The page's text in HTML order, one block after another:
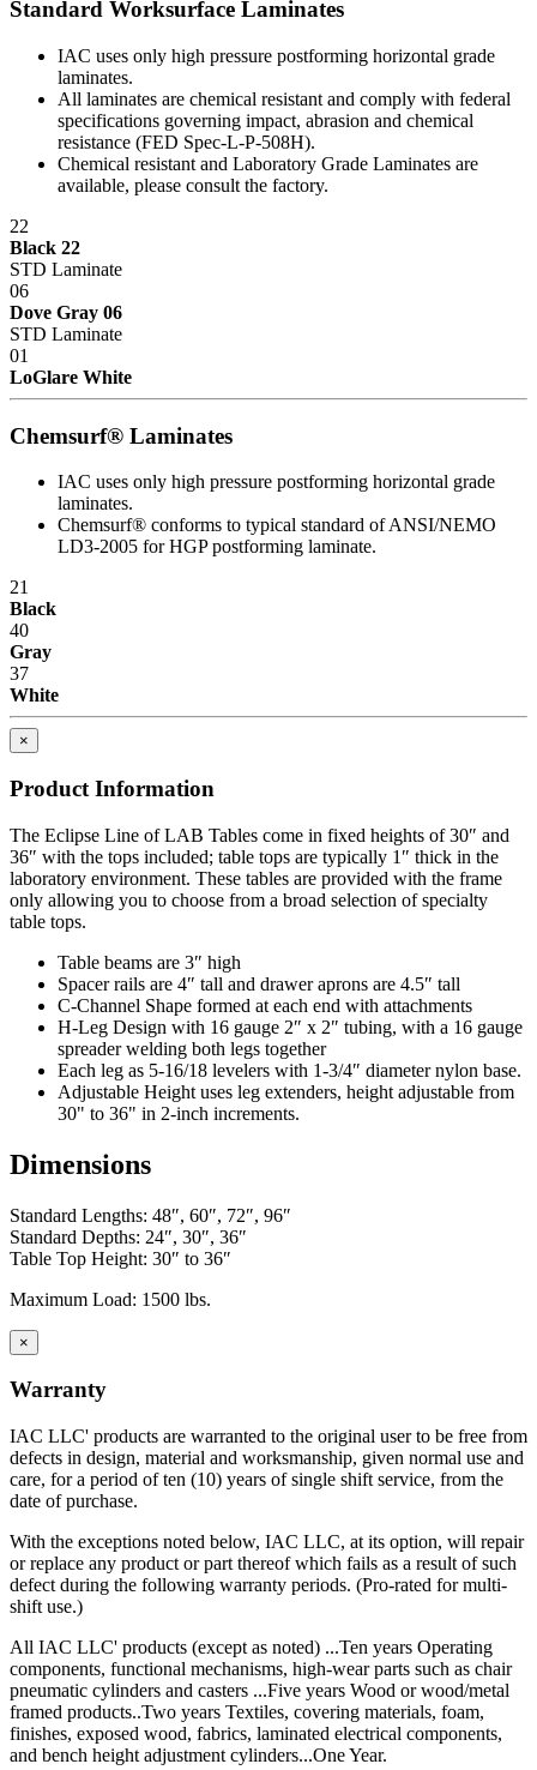
that give our customers the greatest long-term value, including a
Total Cost of Ownership is a vital factor to consider whenever a
captial investment is made. TCO takes into account more than just
the purchase price. It also includes the "hidden costs" that are part of
every purchase, including:
Durability
Industrial workbenches that deliver years of dependable service are
less expensive in the long run then those that must be replaced
regularly because they can't withstand operational rigors.
Maintenance
Trouble-free dependable workbenches pay for themselves faster
than those that incur large or constant expenses associated with
Industrial workbenches that offer a smooth upgrade path avoid
becoming obsolete as requirements grow and/or change. This in turn
provides a higher return on investment (ROI).
Flexibility
"One size fits all" is no longer acceptable in today's world where
rising Workers' Compensation expenses and lost production hours
can wreak havoc on anyone's bottom line.
Quality
The long-term value that high quality offers is evidenced in lower
overall efficiency and productivity.
When all these factors are taken into account, it becomes easier to
see how IAC differs from the competition.
IAC manufactures 100% of our products in our own facility where
all processes meet or exceed industry specifications for quality. Our
key design, manufacturing and customer service management
represents more than 70 years combined experience in the
workstation industry. And the majority of our production employees
have been with the company for 15 years or more. All bring a
craftsman's pride to the manufacture of IAC's workstations and
workbenches.
IAC's manufacturing facility meets Class A specifications, with in-
frame welding, laminating and finish, and a state-of-the-art powder
operation assure that high quality control standards are met at every
stage of manufacturing. Whether selecting standard or customized
models, IAC workstations offer the best value now and for years to
Casework Construction
construction.
Cabinets are welded to provide interchangeable doors
and drawers
Eclipse Base cabinets – MIG gas welding is applied to the
ground to create a smooth surface for paint application.
Base cabinets include removable back panels to access
plumbing or other installation required MEP.
Bottom of base cabinets include access holes (with caps) for
access to levelers.
Toe Kick Dimensions = 4.5″ high x 2.9″ deep
Double width cabinets = 2″ wide center upright; screwed into
place allowing for increased adaptability.
Standard Worksurface Laminates
IAC uses only high pressure postforming horizontal grade
laminates.
All laminates are chemical resistant and comply with federal
specifications governing impact, abrasion and chemical
resistance (FED Spec-L-P-508H).
Chemical resistant and Laboratory Grade Laminates are
available, please consult the factory.
22
Black 22
STD Laminate
06
Dove Gray 06
STD Laminate
01
LoGlare White
Chemsurf® Laminates
IAC uses only high pressure postforming horizontal grade
laminates.
Chemsurf® conforms to typical standard of ANSI/NEMO
LD3-2005 for HGP postforming laminate.
21
Black
40
Gray
37
White
×
Product Information
The Eclipse Line of LAB Tables come in fixed heights of 30″ and
36″ with the tops included; table tops are typically 1″ thick in the
laboratory environment. These tables are provided with the frame
only allowing you to choose from a broad selection of specialty
table tops.
Table beams are 3″ high
Spacer rails are 4″ tall and drawer aprons are 4.5″ tall
C-Channel Shape formed at each end with attachments
H-Leg Design with 16 gauge 2″ x 2″ tubing, with a 16 gauge
spreader welding both legs together
Each leg as 5-16/18 levelers with 1-3/4″ diameter nylon base.
Adjustable Height uses leg extenders, height adjustable from
30" to 36" in 2-inch increments.
Dimensions
Standard Lengths: 48″, 60″, 72″, 96″
Standard Depths: 24″, 30″, 36″
Table Top Height: 30″ to 36″
Maximum Load: 1500 lbs.
×
Warranty
IAC LLC' products are warranted to the original user to be free from
defects in design, material and worksmanship, given normal use and
care, for a period of ten (10) years of single shift service, from the
date of purchase.
With the exceptions noted below, IAC LLC, at its option, will repair
or replace any product or part thereof which fails as a result of such
defect during the following warranty periods. (Pro-rated for multi-
shift use.)
All IAC LLC' products (except as noted) ...Ten years Operating
components, functional mechanisms, high-wear parts such as chair
pneumatic cylinders and casters ...Five years Wood or wood/metal
framed products..Two years Textiles, covering materials, foam,
finishes, exposed wood, fabrics, laminated electrical components,
and bench height adjustment cylinders...One Year.